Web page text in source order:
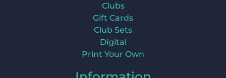
Clubs
Gift Cards
Club Sets
Digital
Print Your Own